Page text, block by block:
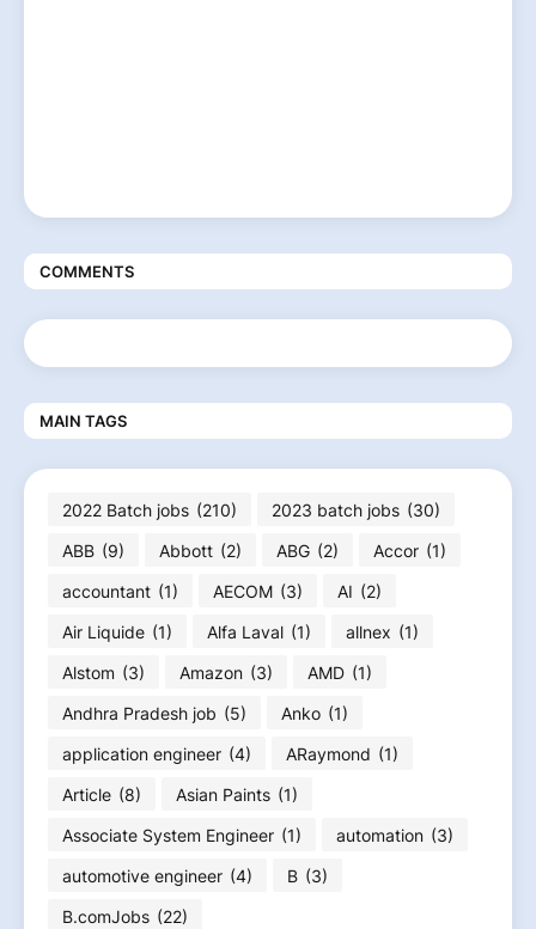
COMMENTS
MAIN TAGS
2022 Batch jobs (210) 2023 batch jobs (30)
ABB (9) Abbott (2) ABG (2) Accor (1)
accountant (1) AECOM (3) AI (2)
Air Liquide (1) Alfa Laval (1) allnex (1)
Alstom (3) Amazon (3) AMD (1)
Andhra Pradesh job (5) Anko (1)
application engineer (4) ARaymond (1)
Article (8) Asian Paints (1)
Associate System Engineer (1) automation (3)
automotive engineer (4) B (3)
B.comJobs (22)